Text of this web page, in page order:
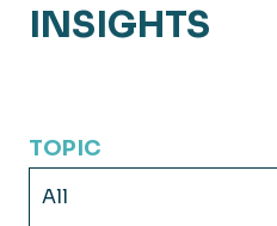
INSIGHTS
TOPIC
All